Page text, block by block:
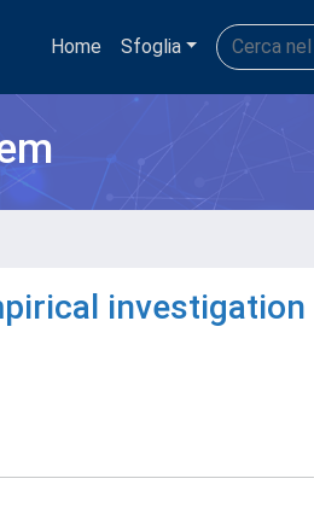
Home Sfoglia
investigation